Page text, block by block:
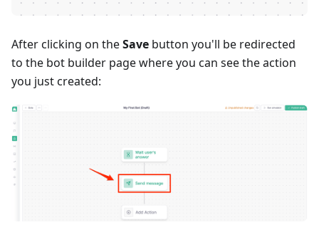
After clicking on theSave button you'll be redirected
to the bot builder page where you can see the action
you just created: